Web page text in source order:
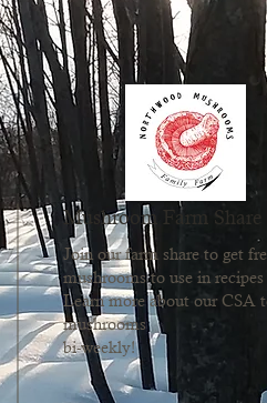
Mushroom Farm Share
Join our farm share to get
mushrooms to use in recipes
Learn more about our CSA
mushrooms
bi-weekly!